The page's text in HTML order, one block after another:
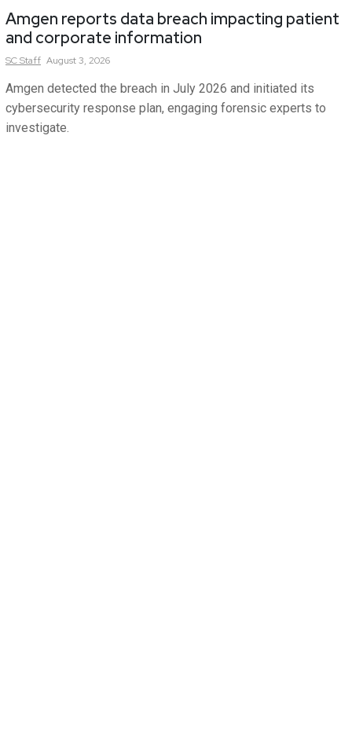
Amgen reports data breach impacting patient
and corporate information
SCStaff August 3, 2026
Amgen detected the breach in July 2026 and initiated its
cybersecurity response plan, engaging forensic experts to
investigate.